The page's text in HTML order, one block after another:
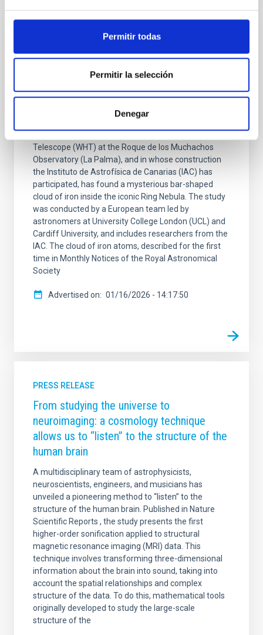
Permitir todas
Permitir la selección
Denegar
The William Herschel telescope at the
Roque de los Muchachos Observatory
Ring Nebula
Telescope (WHT) at the Roque de los Muchachos
Observatory (La Palma), and in whose construction
the Instituto de Astrofísica de Canarias (IAC) has
participated, has found a mysterious bar-shaped
cloud of iron inside the iconic Ring Nebula. The study
was conducted by a European team led by
astronomers at University College London (UCL) and
Cardiff University, and includes researchers from the
IAC. The cloud of iron atoms, described for the first
time in Monthly Notices of the Royal Astronomical
Society
Advertised on 01/16/2026 - 14:17:50
PRESS RELEASE
From studying the universe to
neuroimaging: a cosmology technique
allows us to “listen” to the structure of the
human brain
A multidisciplinary team of astrophysicists,
neuroscientists, engineers, and musicians has
unveiled a pioneering method to “listen” to the
structure of the human brain. Published in Nature
Scientific Reports , the study presents the first
higher-order sonification applied to structural
magnetic resonance imaging (MRI) data. This
technique involves transforming three-dimensional
information about the brain into sound, taking into
account the spatial relationships and complex
structure of the data. To do this, mathematical tools
originally developed to study the large-scale
structure of the